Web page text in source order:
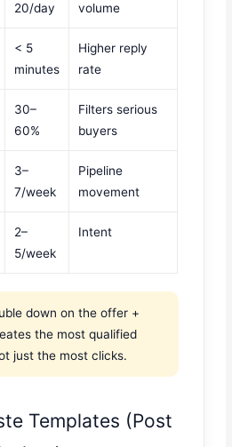
20/day
volume
< 5
minutes
Higher reply
rate
30–
60%
Filters serious
buyers
3–
7/week
Pipeline
movement
2–
5/week
Intent
down on the offer +
the most qualified
just the most clicks.
Templates (Post